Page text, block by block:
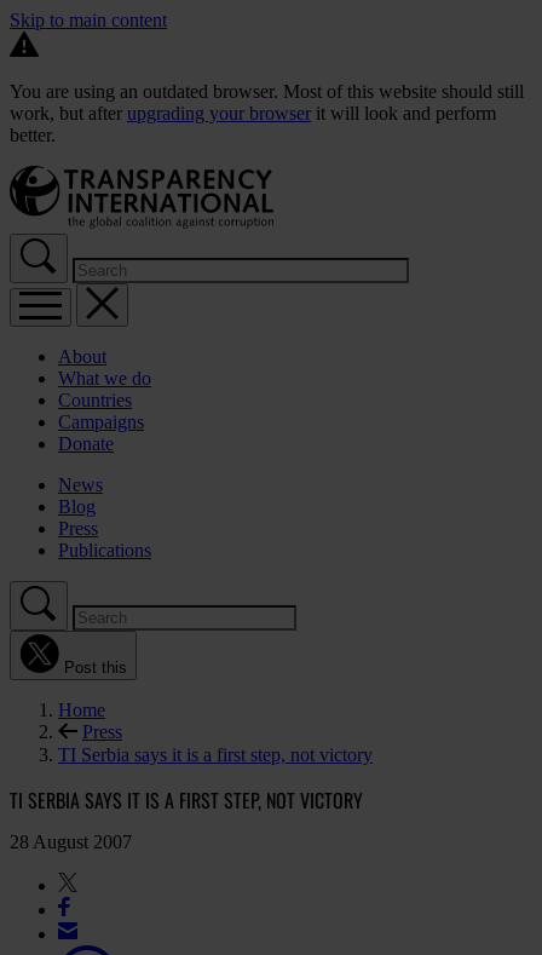
Skip to main content
You are using an outdated browser. Most of this website should still
work, but after upgrading your browser it will look and perform
better.
About
What we do
Countries
Campaigns
Donate
News
Blog
Press
Publications
Post this
Home
Press
TI Serbia says it is a first step, not victory
TI SERBIA SAYS IT IS A FIRST STEP, NOT VICTORY
28 August 2007